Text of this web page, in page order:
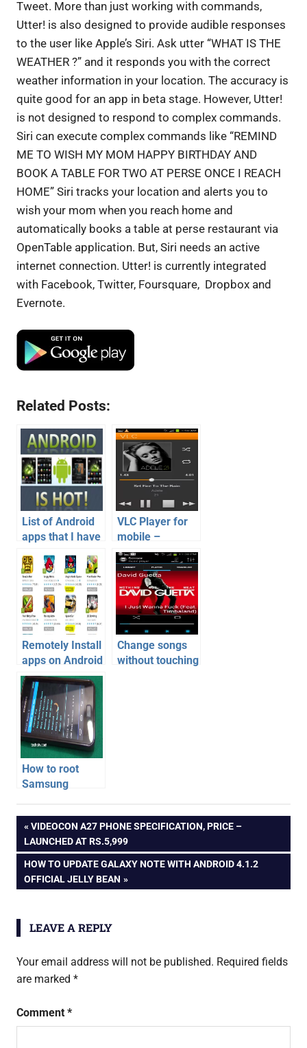
Tweet. More than just working with commands,
Utter! is also designed to provide audible responses
to the user like Apple’s Siri. Ask utter “WHAT IS THE
WEATHER ?” and it responds you with the correct
weather information in your location. The accuracy is
quite good for an app in beta stage. However, Utter!
is not designed to respond to complex commands.
Siri can execute complex commands like “REMIND
ME TO WISH MY MOM HAPPY BIRTHDAY AND
BOOK A TABLE FOR TWO AT PERSE ONCE I REACH
HOME” Siri tracks your location and alerts you to
wish your mom when you reach home and
automatically books a table at perse restaurant via
OpenTable application. But, Siri needs an active
internet connection. Utter! is currently integrated
with Facebook, Twitter, Foursquare, Dropbox and
Evernote.
Related Posts:
List of Android
apps that I have
android phone
VLC Player for
mobile –
Android Version
Remotely Install
apps on Android
Phone | Android
Tips
Change songs
without touching
How to root
Samsung
phone on
Android 4.1.2
XXLSJ firmware
apps
Post
navigation
PREVIOUS
POST:
VIDEOCON A27 PHONE SPECIFICATION, PRICE –
LAUNCHED AT RS.5,999
NEXT
POST:
HOW TO UPDATE GALAXY NOTE WITH ANDROID 4.1.2
OFFICIAL JELLY BEAN
LEAVE A REPLY
Your email address will not be published. Required fields
are marked *
Comment *